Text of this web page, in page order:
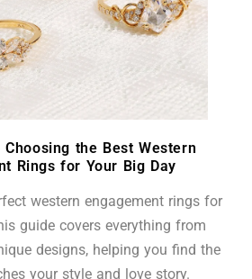
Choosing the Best Western
Rings for Your Big Day
western engagement rings for
guide covers everything from
designs, helping you find the
your style and love story.